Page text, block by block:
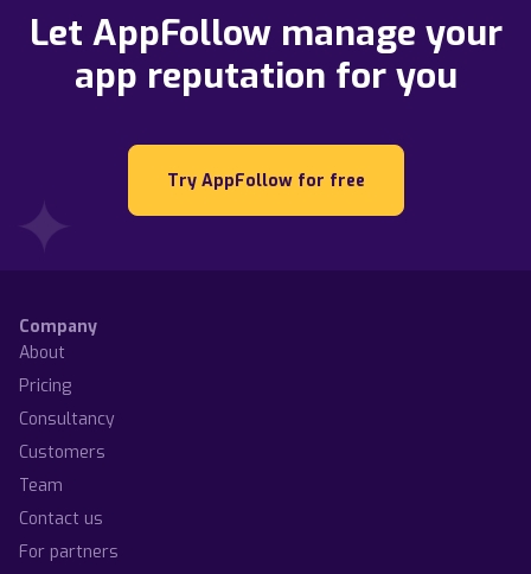
Let AppFollow manage your
app reputation for you
Try AppFollow for free
Company
About
Pricing
Consultancy
Customers
Team
Contact us
For partners